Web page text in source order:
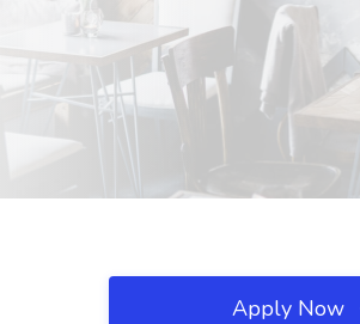
Apply Now